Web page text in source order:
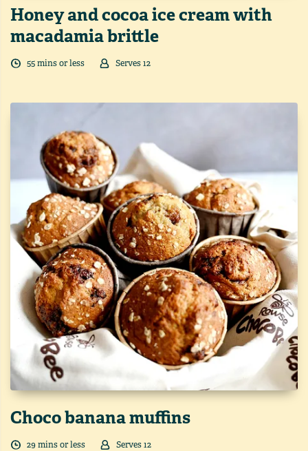
Honey and cocoa ice cream with
macadamia brittle
55mins or less Serves12
Choco banana muffins
29mins or less Serves12